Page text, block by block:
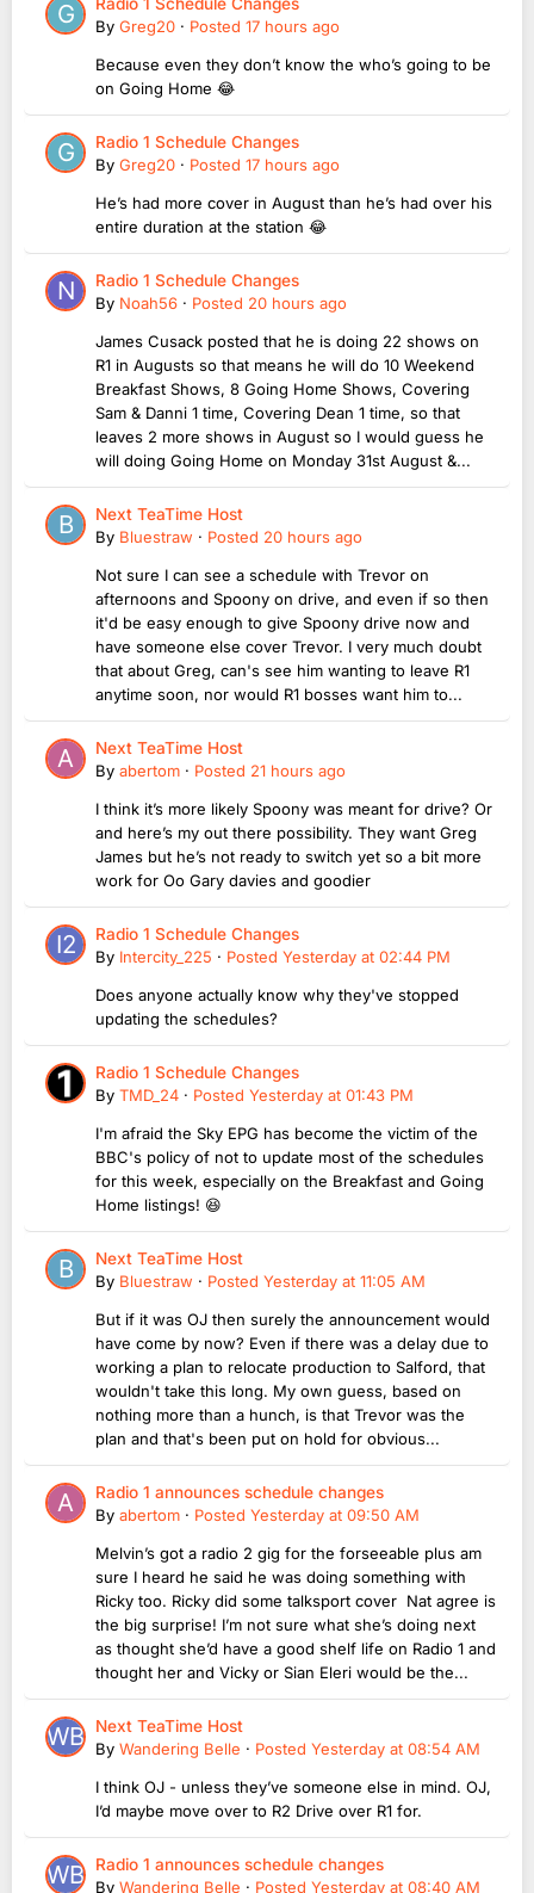
By Greg20 · Posted 17 hours ago
Because even they don’t know the who’s going to be
on Going Home 😂
Radio 1 Schedule Changes
By Greg20 · Posted 17 hours ago
He’s had more cover in August than he’s had over his
entire duration at the station 😂
Radio 1 Schedule Changes
By Noah56 · Posted 20 hours ago
James Cusack posted that he is doing 22 shows on
R1 in Augusts so that means he will do 10 Weekend
Breakfast Shows, 8 Going Home Shows, Covering
Sam & Danni 1 time, Covering Dean 1 time, so that
leaves 2 more shows in August so I would guess he
will doing Going Home on Monday 31st August &...
Next TeaTime Host
By Bluestraw · Posted 20 hours ago
Not sure I can see a schedule with Trevor on
afternoons and Spoony on drive, and even if so then
it'd be easy enough to give Spoony drive now and
have someone else cover Trevor. I very much doubt
that about Greg, can's see him wanting to leave R1
anytime soon, nor would R1 bosses want him to...
Next TeaTime Host
By abertom · Posted 21 hours ago
I think it’s more likely Spoony was meant for drive? Or
and here’s my out there possibility. They want Greg
James but he’s not ready to switch yet so a bit more
work for Oo Gary davies and goodier
Radio 1 Schedule Changes
By Intercity_225 · Posted Yesterday at 02:44 PM
Does anyone actually know why they've stopped
updating the schedules?
Radio 1 Schedule Changes
By TMD_24 · Posted Yesterday at 01:43 PM
I'm afraid the Sky EPG has become the victim of the
BBC's policy of not to update most of the schedules
for this week, especially on the Breakfast and Going
Home listings! 😆
Next TeaTime Host
By Bluestraw · Posted Yesterday at 11:05 AM
But if it was OJ then surely the announcement would
have come by now? Even if there was a delay due to
working a plan to relocate production to Salford, that
wouldn't take this long. My own guess, based on
nothing more than a hunch, is that Trevor was the
plan and that's been put on hold for obvious...
Radio 1 announces schedule changes
By abertom · Posted Yesterday at 09:50 AM
Melvin’s got a radio 2 gig for the forseeable plus am
sure I heard he said he was doing something with
Ricky too. Ricky did some talksport cover Nat agree is
the big surprise! I’m not sure what she’s doing next
as thought she’d have a good shelf life on Radio 1 and
thought her and Vicky or Sian Eleri would be the...
Next TeaTime Host
By Wandering Belle · Posted Yesterday at 08:54 AM
I think OJ - unless they’ve someone else in mind. OJ,
I’d maybe move over to R2 Drive over R1 for.
Radio 1 announces schedule changes
By Wandering Belle · Posted Yesterday at 08:40 AM